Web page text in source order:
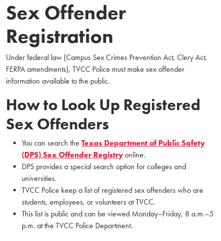
Sex Offender
Registration
Under federal law (Campus Sex Crimes Prevention Act, Clery Act,
FERPA amendments), TVCC Police must make sex offender
information available to the public.
How to Look Up Registered
Sex Offenders
You can search the Texas Department of Public Safety
(DPS) Sex Offender Registry online.
DPS provides a special search option for colleges and
universities.
TVCC Police keep a list of registered sex offenders who are
students, employees, or volunteers at TVCC.
This list is public and can be viewed Monday–Friday, 8 a.m.–5
p.m. at the TVCC Police Department.